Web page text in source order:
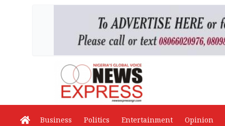
Business Politics Entertainment Opinion